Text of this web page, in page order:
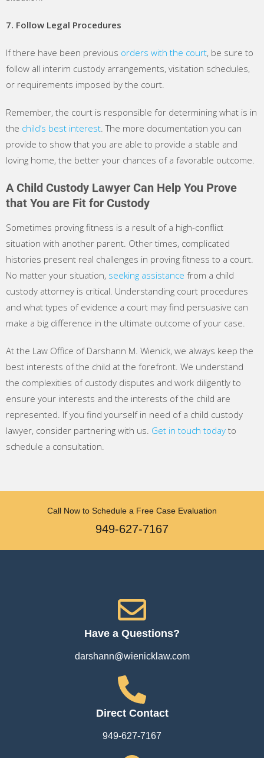
7. Follow Legal Procedures
If there have been previous orders with the court, be sure to
follow all interim custody arrangements, visitation schedules,
or requirements imposed by the court.
Remember, the court is responsible for determining what is in
the child’s best interest . The more documentation you can
provide to show that you are able to provide a stable and
loving home, the better your chances of a favorable outcome.
A Child Custody Lawyer Can Help You Prove
that You are Fit for Custody
Sometimes proving fitness is a result of a high-conflict
situation with another parent. Other times, complicated
histories present real challenges in proving fitness to a court.
No matter your situation, seeking assistance from a child
custody attorney is critical. Understanding court procedures
and what types of evidence a court may find persuasive can
make a big difference in the ultimate outcome of your case.
At the Law Office of Darshann M. Wienick, we always keep the
best interests of the child at the forefront. We understand
the complexities of custody disputes and work diligently to
ensure your interests and the interests of the child are
represented. If you find yourself in need of a child custody
lawyer, consider partnering with us. Get in touch today to
schedule a consultation.
Call Now to Schedule a Free Case Evaluation
949-627-7167
Have a Questions?
darshann@wienicklaw.com
Direct Contact
949-627-7167